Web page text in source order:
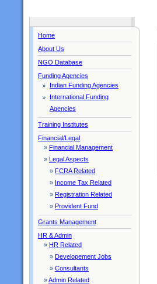
Home
About Us
NGO Database
Funding Agencies
Indian Funding Agencies
International Funding
Agencies
Training Institutes
Financial/Legal
» Financial Management
» Legal Aspects
» FCRA Related
» Income Tax Related
» Registration Related
» Provident Fund
Grants Management
HR & Admin
» HR Related
» Developement Jobs
» Consultants
»Admin Related